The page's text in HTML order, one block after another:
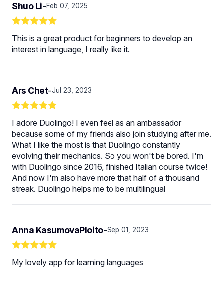
Shuo Li-Feb 07, 2025
This is a great product for beginners to develop an
interest in language, I really like it.
Ars Chet-Jul 23, 2023
I adore Duolingo! I even feel as an ambassador
because some of my friends also join studying after me.
What I like the most is that Duolingo constantly
evolving their mechanics. So you won't be bored. I'm
with Duolingo since 2016, finished Italian course twice!
And now I'm also have more that half of a thousand
streak. Duolingo helps me to be multilingual
Anna KasumovaPloito-Sep 01, 2023
My lovely app for learning languages